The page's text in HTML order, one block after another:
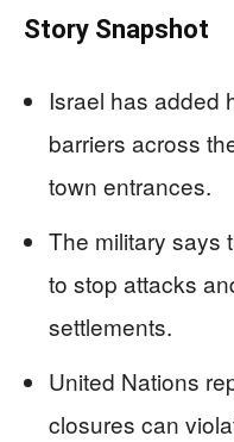
Story Snapshot
Israel has added
barriers across
town entrances.
The military says
to stop attacks
settlements.
United Nations
closures can